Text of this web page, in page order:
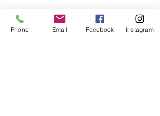
Phone Email Facebook Instagram